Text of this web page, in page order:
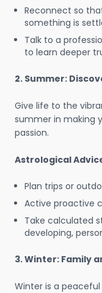
Reconnect so
something is
Talk to a
to learn deeper
2. Summer:
Give life to the
summer in making
passion.
Astrological
Plan trips or
Active proactive
Take calculated
developing,
3. Winter: Family
Winter is a